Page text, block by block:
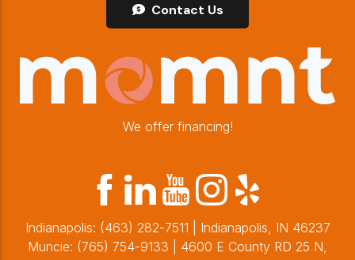
Contact Us
We offer financing!
Indianapolis: (463) 282-7511 | Indianapolis, IN 46237
Muncie: (765) 754-9133 | 4600 E County RD 25 N,